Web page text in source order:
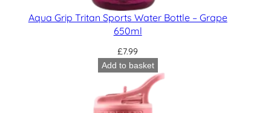
Aqua Grip Tritan Sports Water Bottle – Grape
650ml
£7.99
Add to basket